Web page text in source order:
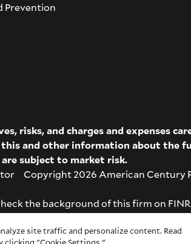
Prevention
risks, and charges and expenses
this and other information about the
subject to market risk.
Copyright 2026 American Century
the background of this firm on
site traffic and personalize content. Read